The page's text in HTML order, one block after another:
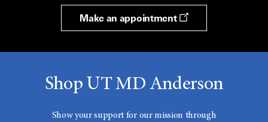
Make an appointment
Shop UT MD Anderson
Show your support for our mission through